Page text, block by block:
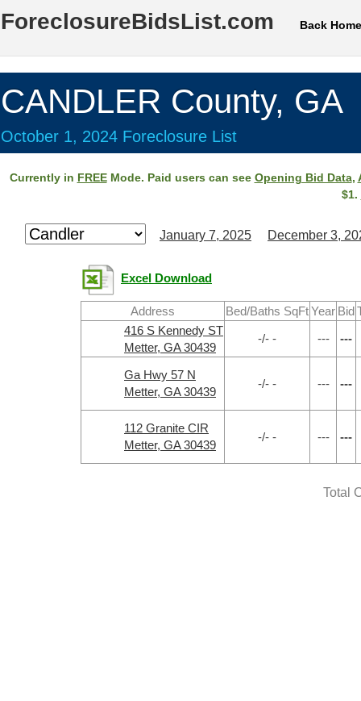
ForeclosureBidsList.com Back Home
CANDLER County, GA
October 1, 2024 Foreclosure List
Currently in FREEMode. Paid users can see Opening Bid Data,
$1.
January 7, 2025 December 3,
Excel Download
Address Bed/Baths SqFtYear Bid
416 S Kennedy ST
Metter, GA 30439
-/- - --- ---
Ga Hwy 57 N
Metter, GA 30439
-/- - --- ---
112 Granite CIR
Metter, GA 30439
-/- - --- ---
Total